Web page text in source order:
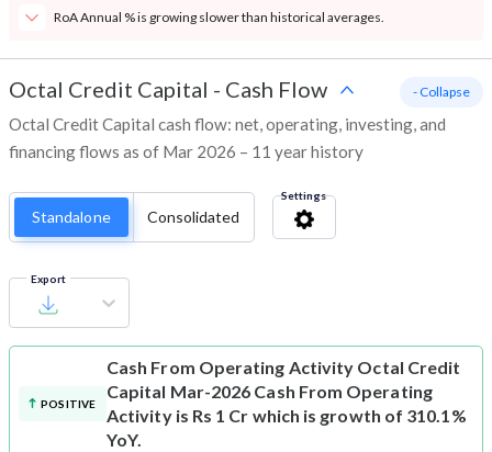
RoA Annual % is growing slower than historical averages.
Octal Credit Capital - Cash Flow
Octal Credit Capital cash flow: net, operating, investing, and
financing flows as of Mar 2026 – 11 year history
- Collapse
Standalone Consolidated
Settings
Export
POSITIVE
Cash From Operating Activity Octal Credit
Capital Mar-2026 Cash From Operating
Activity is Rs 1 Cr which is growth of 310.1%
YoY.